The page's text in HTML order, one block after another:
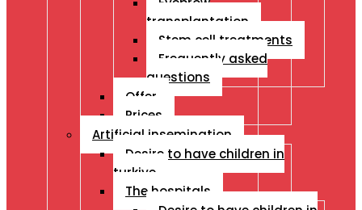
transplantation
Stem cell treatments
Frequently asked
questions
Offer
Prices
Artificial insemination
Desire to have children in
turkiye
The hospitals